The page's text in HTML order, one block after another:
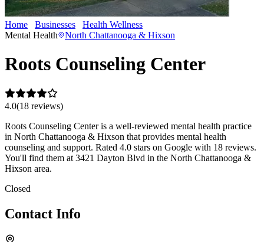
Home Businesses Health Wellness
Mental Health
North Chattanooga & Hixson
Roots Counseling Center
4.0(18 reviews)
Roots Counseling Center is a well-reviewed mental health practice
in North Chattanooga & Hixson that provides mental health
counseling and support. Rated 4.0 stars on Google with 18 reviews.
You'll find them at 3421 Dayton Blvd in the North Chattanooga &
Hixson area.
Closed
Contact Info